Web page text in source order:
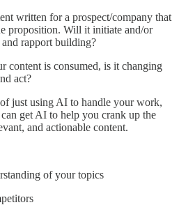
written for a prospect/company that
proposition. Will it initiate and/or
and rapport building?
content is consumed, is it changing
act?
just using AI to handle your work,
get AI to help you crank up the
and actionable content.
of your topics